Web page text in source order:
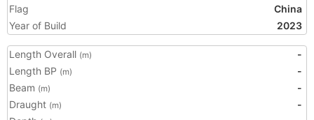
Flag
China
Year of Build
2023
Length Overall (m)
-
Length BP (m)
-
Beam (m)
-
Draught (m)
-